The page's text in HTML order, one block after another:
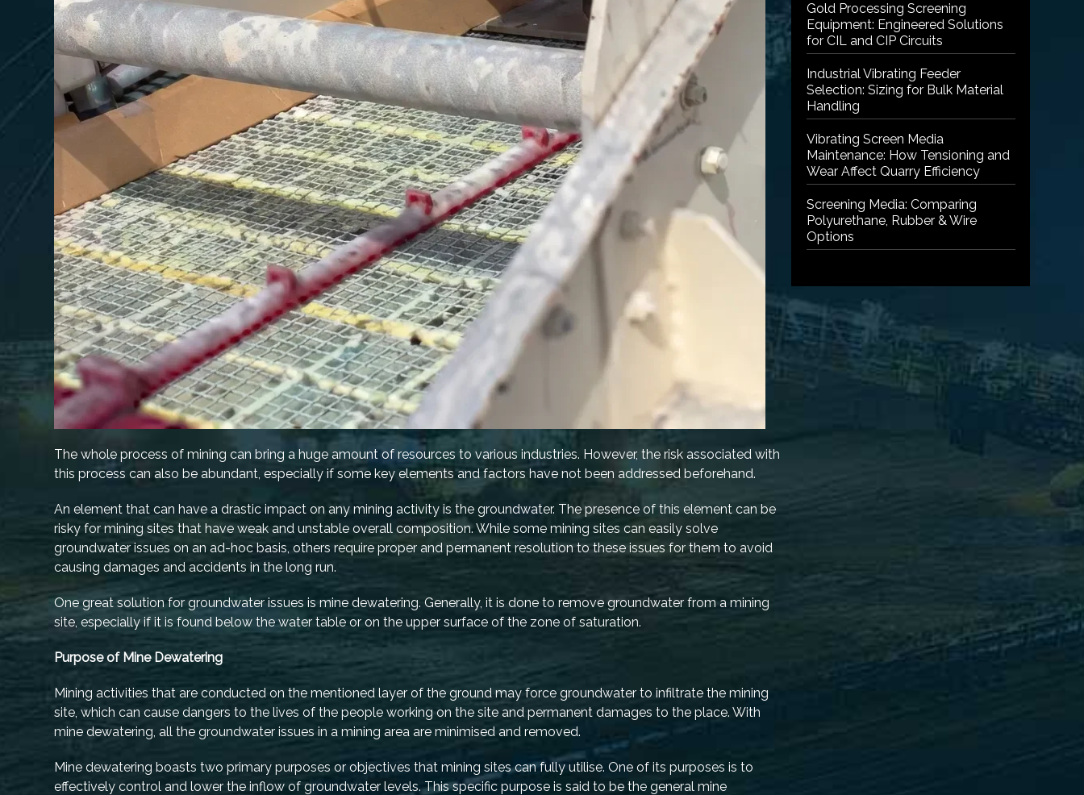
The whole process of mining can bring a huge amount of resources to various industries. However, the risk associated with
this process can also be abundant, especially if some key elements and factors have not been addressed beforehand.
An element that can have a drastic impact on any mining activity is the groundwater. The presence of this element can be
risky for mining sites that have weak and unstable overall composition. While some mining sites can easily solve
groundwater issues on an ad-hoc basis, others require proper and permanent resolution to these issues for them to avoid
causing damages and accidents in the long run.
One great solution for groundwater issues is mine dewatering. Generally, it is done to remove groundwater from a mining
site, especially if it is found below the water table or on the upper surface of the zone of saturation.
Purpose of Mine Dewatering
Mining activities that are conducted on the mentioned layer of the ground may force groundwater to infiltrate the mining
site, which can cause dangers to the lives of the people working on the site and permanent damages to the place. With
mine dewatering, all the groundwater issues in a mining area are minimised and removed.
Mine dewatering boasts two primary purposes or objectives that mining sites can fully utilise. One of its purposes is to
effectively control and lower the inflow of groundwater levels. This specific purpose is said to be the general mine
Gold Processing Screening
Equipment: Engineered Solutions
for CIL and CIP Circuits
Industrial Vibrating Feeder
Selection: Sizing for Bulk Material
Handling
Vibrating Screen Media
Maintenance: How Tensioning and
Wear Affect Quarry Efficiency
Screening Media: Comparing
Polyurethane, Rubber & Wire
Options